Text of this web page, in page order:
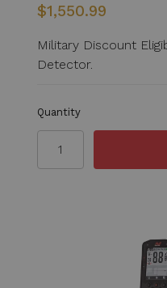
$1,550.99
Military Discount
Detector.
Quantity